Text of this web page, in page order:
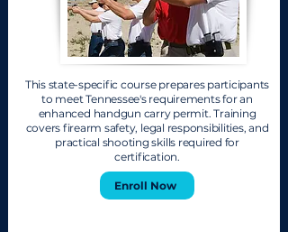
This state-specific course prepares participants
to meet Tennessee's requirements for an
enhanced handgun carry permit. Training
covers firearm safety, legal responsibilities, and
practical shooting skills required for
certification.
Enroll Now